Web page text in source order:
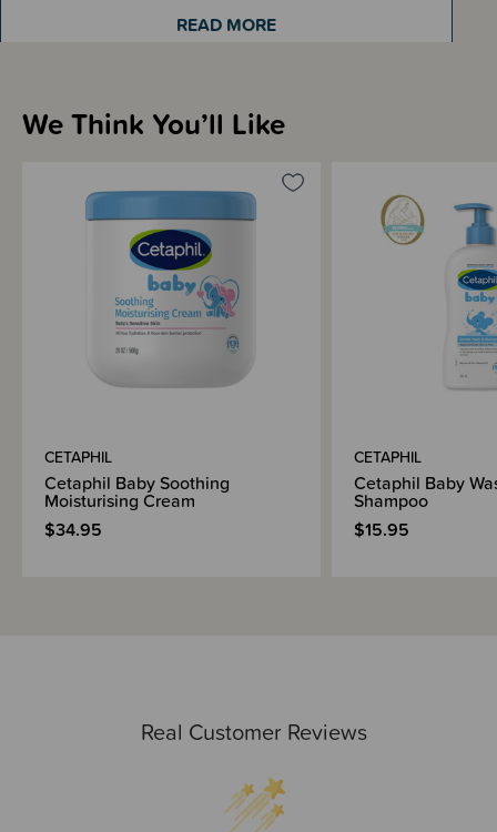
Sizing Information
How to Use
Materials & Care
Shipping & Returns Information
READ MORE
Real Customer Reviews
We Think You’ll Like
CETAPHIL
Cetaphil Baby Soothing
Moisturising Cream
$34.95
CETAPHIL
Cetaphil Baby
Shampoo
$15.95